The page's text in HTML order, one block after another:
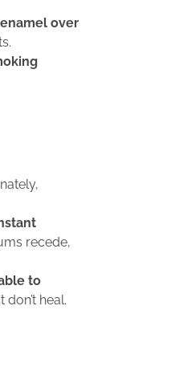
over
recede,
to
heal.